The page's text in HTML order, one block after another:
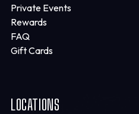
Private Events
Rewards
FAQ
Gift Cards
LOCATIONS